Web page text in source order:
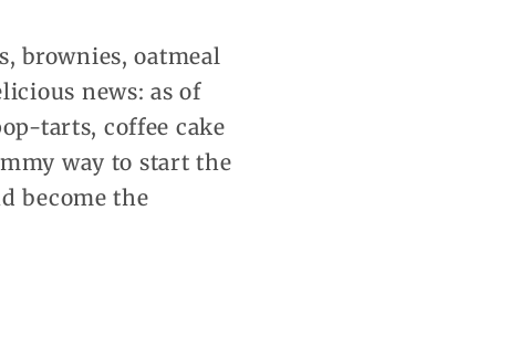
brownies, oatmeal
news: as of
tarts, coffee cake
way to start the
become the